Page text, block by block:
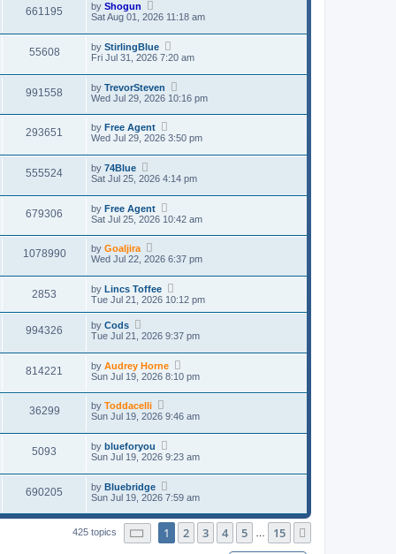
661195 by Shogun
Sat Aug 01, 2026 11:18 am
55608 by StirlingBlue
Fri Jul 31, 2026 7:20 am
991558 by TrevorSteven
Wed Jul 29, 2026 10:16 pm
293651 by Free Agent
Wed Jul 29, 2026 3:50 pm
555524 by 74Blue
Sat Jul 25, 2026 4:14 pm
679306 by Free Agent
Sat Jul 25, 2026 10:42 am
1078990 by Goaljira
Wed Jul 22, 2026 6:37 pm
2853 by Lincs Toffee
Tue Jul 21, 2026 10:12 pm
994326 by Cods
Tue Jul 21, 2026 9:37 pm
814221 by Audrey Horne
Sun Jul 19, 2026 8:10 pm
36299 by Toddacelli
Sun Jul 19, 2026 9:46 am
5093 by blueforyou
Sun Jul 19, 2026 9:23 am
690205 by Bluebridge
Sun Jul 19, 2026 7:59 am
425 topics Page of 15
1 2 3 4 5 15